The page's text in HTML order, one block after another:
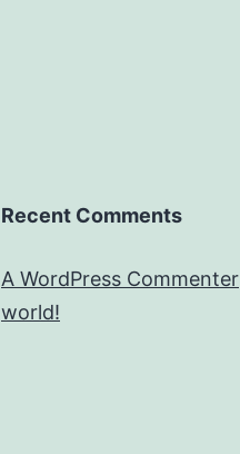
Recent Comments
A WordPress Commenter
world!